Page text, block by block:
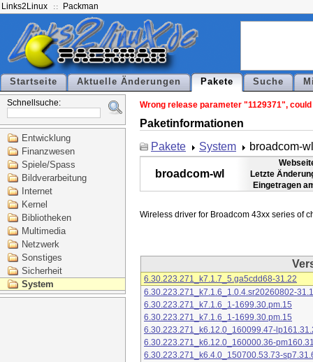
Links2Linux Packman
Startseite Aktuelle Änderungen Pakete Suche
Schnellsuche:
Entwicklung
Finanzwesen
Spiele/Spass
Bildverarbeitung
Internet
Kernel
Bibliotheken
Multimedia
Netzwerk
Sonstiges
Sicherheit
System
Wrong release parameter "1129371",
Paketinformationen
Pakete
System broadcom-wl
broadcom-wl
Letzte
Eingetragen
6.30.223.271_k7.1.7_5.ga5cdd68-31.22
6.30.223.271_k7.1.6_1.0.4.sr20260802-
6.30.223.271_k7.1.6_1-1699.30.pm.15
6.30.223.271_k7.1.6_1-1699.30.pm.15
6.30.223.271_k6.12.0_160099.47-
6.30.223.271_k6.12.0_160000.36-
6.30.223.271_k6.4.0_150700.53.73-